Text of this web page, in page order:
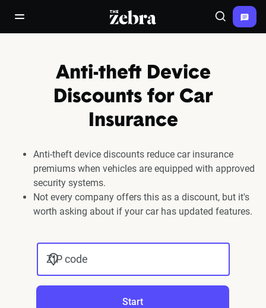
open/close navigation menuThe Zebra® Search
Anti-theft Device
Discounts for Car
Insurance
Anti-theft device discounts reduce car insurance
premiums when vehicles are equipped with approved
security systems.
Not every company offers this as a discount, but it's
worth asking about if your car has updated features.
ZIP code
Start